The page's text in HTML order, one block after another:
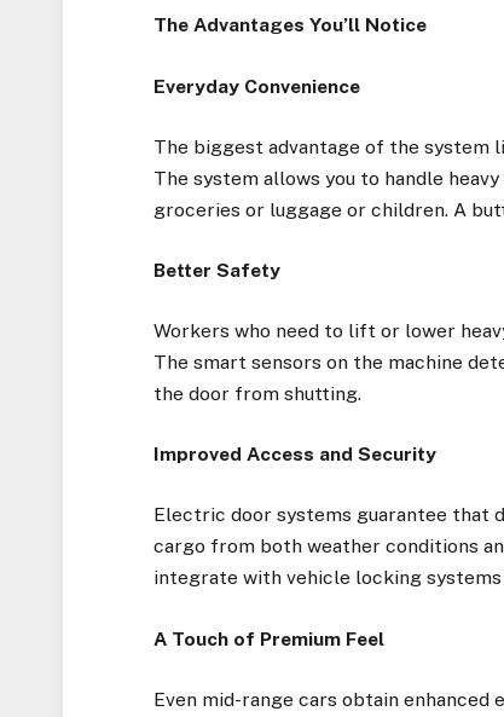
The Advantages You’ll Notice
Everyday Convenience
The biggest advantage of the system
The system allows you to handle
groceries or luggage or children. A
Better Safety
Workers who need to lift or lower
The smart sensors on the machine
the door from shutting.
Improved Access and Security
Electric door systems guarantee that
cargo from both weather conditions
integrate with vehicle locking
A Touch of Premium Feel
Even mid-range cars obtain